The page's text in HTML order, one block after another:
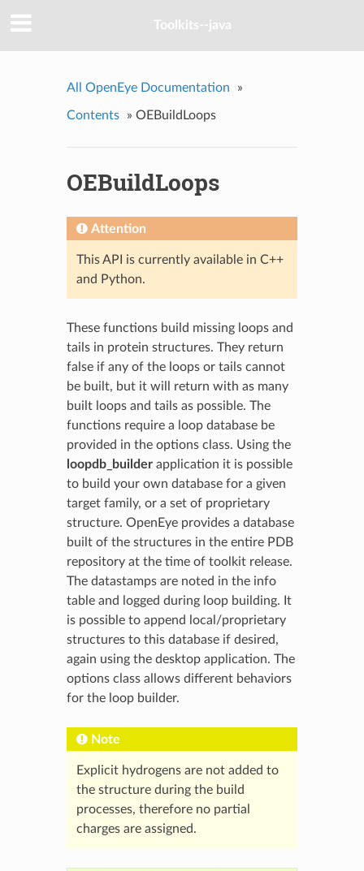
Toolkits--java
All OpenEye Documentation »
Contents » OEBuildLoops
OEBuildLoops
Attention
This API is currently available in C++
and Python.
These functions build missing loops and
tails in protein structures. They return
false if any of the loops or tails cannot
be built, but it will return with as many
built loops and tails as possible. The
functions require a loop database be
provided in the options class. Using the
loopdb_builderapplication it is possible
to build your own database for a given
target family, or a set of proprietary
structure. OpenEye provides a database
built of the structures in the entire PDB
repository at the time of toolkit release.
The datastamps are noted in the info
table and logged during loop building. It
is possible to append local/proprietary
structures to this database if desired,
again using the desktop application. The
options class allows different behaviors
for the loop builder.
Note
Explicit hydrogens are not added to
the structure during the build
processes, therefore no partial
charges are assigned.